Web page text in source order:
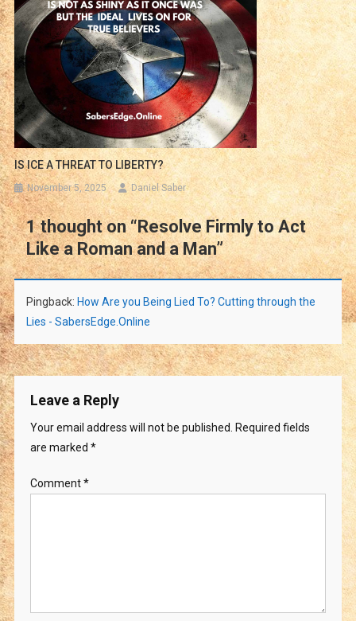
IS ICE A THREAT TO LIBERTY?
November 5, 2025 Daniel Saber
1 thought on “Resolve Firmly to Act
Like a Roman and a Man”
Pingback: How Are you Being Lied To? Cutting through the
Lies - SabersEdge.Online
Leave a Reply
Your email address will not be published. Required fields
are marked *
Comment*